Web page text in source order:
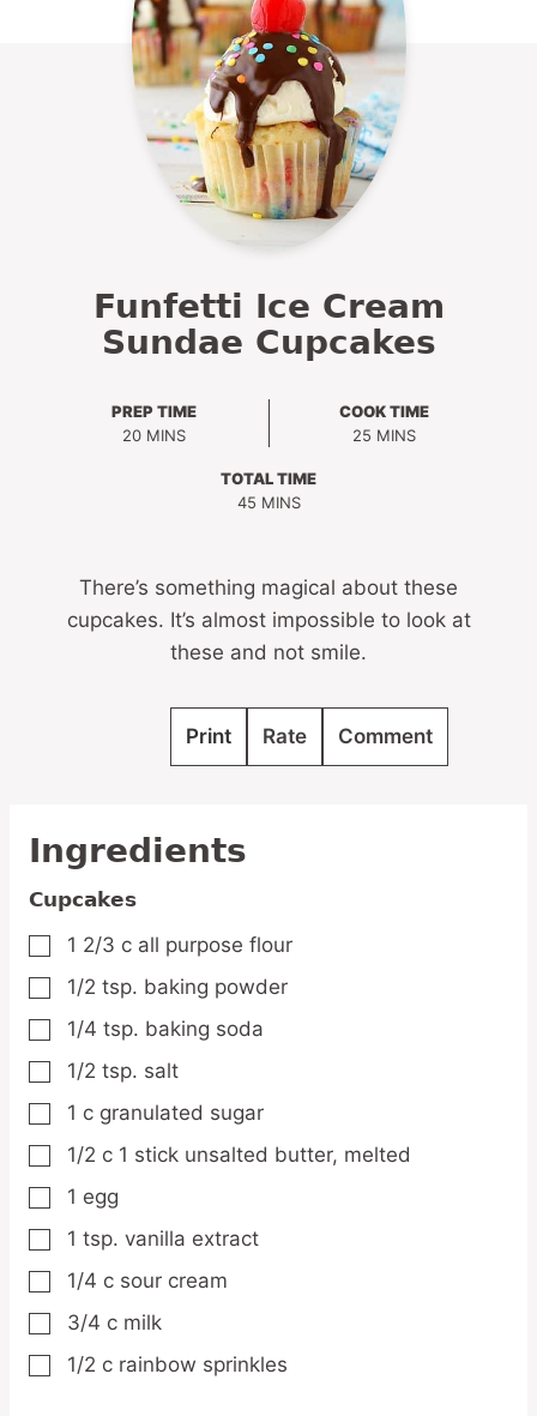
Funfetti Ice Cream
Sundae Cupcakes
PREP TIME
20MINUTES
MINS
COOK TIME
25 MINUTES
MINS
TOTAL TIME
45MINUTES
MINS
There’s something magical about these
cupcakes. It’s almost impossible to look at
these and not smile.
Print Rate Comment
Ingredients
Cupcakes
▢
1 2/3 c all purpose flour
▢
1/2 tsp. baking powder
▢
1/4 tsp. baking soda
▢
1/2 tsp. salt
▢
1 c granulated sugar
▢
1/2 c 1 stick unsalted butter, melted
▢
1 egg
▢
1 tsp. vanilla extract
▢
1/4 c sour cream
▢
3/4 c milk
▢
1/2 c rainbow sprinkles